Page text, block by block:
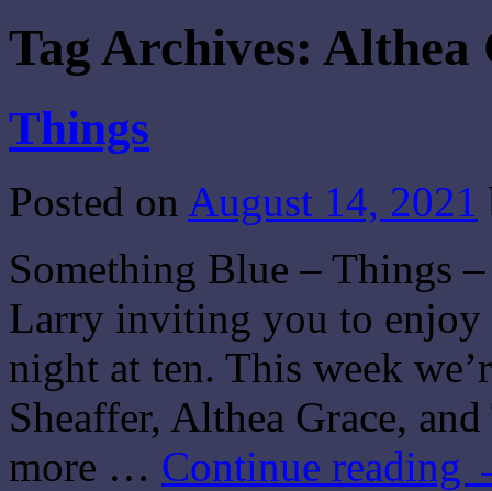
Tag Archives: Althea
Things
Posted on August 14, 2021
Something Blue – Things
Larry inviting you to enjoy
night at ten. This week
Sheaffer, Althea Grace,
more … Continue reading